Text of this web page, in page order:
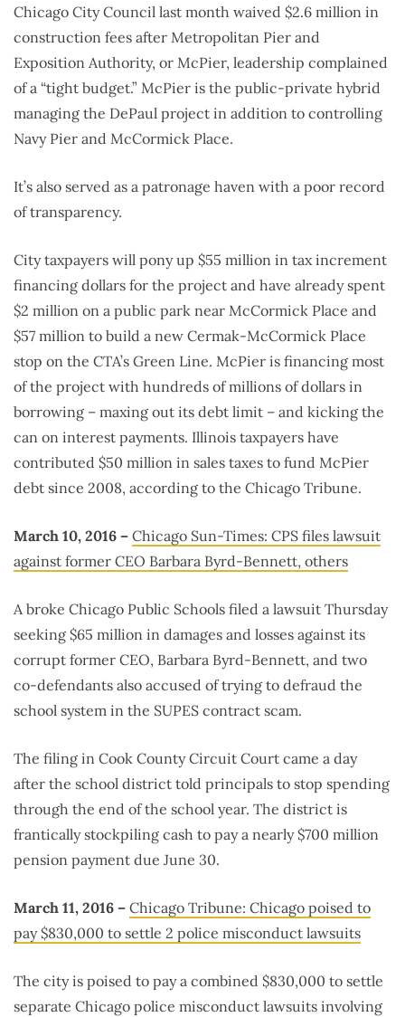
Chicago City Council last month waived $2.6 million in
construction fees after Metropolitan Pier and
Exposition Authority, or McPier, leadership complained
of a “tight budget.” McPier is the public-private hybrid
managing the DePaul project in addition to controlling
Navy Pier and McCormick Place.
It’s also served as a patronage haven with a poor record
of transparency.
City taxpayers will pony up $55 million in tax increment
financing dollars for the project and have already spent
$2 million on a public park near McCormick Place and
$57 million to build a new Cermak-McCormick Place
stop on the CTA’s Green Line. McPier is financing most
of the project with hundreds of millions of dollars in
borrowing – maxing out its debt limit – and kicking the
can on interest payments. Illinois taxpayers have
contributed $50 million in sales taxes to fund McPier
debt since 2008, according to the Chicago Tribune.
March 10, 2016 – Chicago Sun-Times: CPS files lawsuit
against former CEO Barbara Byrd-Bennett, others
A broke Chicago Public Schools filed a lawsuit Thursday
seeking $65 million in damages and losses against its
corrupt former CEO, Barbara Byrd-Bennett, and two
co-defendants also accused of trying to defraud the
school system in the SUPES contract scam.
The filing in Cook County Circuit Court came a day
after the school district told principals to stop spending
through the end of the school year. The district is
frantically stockpiling cash to pay a nearly $700 million
pension payment due June 30.
March 11, 2016 – Chicago Tribune: Chicago poised to
pay $830,000 to settle 2 police misconduct lawsuits
The city is poised to pay a combined $830,000 to settle
separate Chicago police misconduct lawsuits involving